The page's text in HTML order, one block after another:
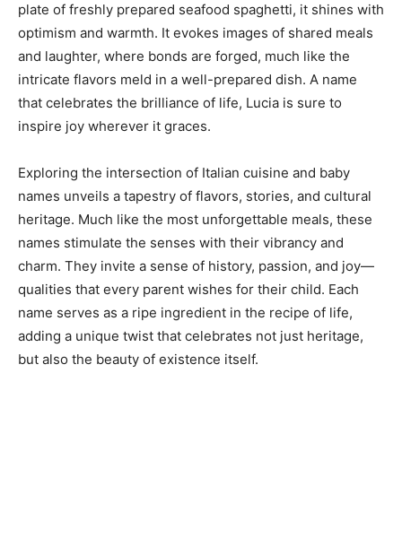
plate of freshly prepared seafood spaghetti, it shines with
optimism and warmth. It evokes images of shared meals
and laughter, where bonds are forged, much like the
intricate flavors meld in a well-prepared dish. A name
that celebrates the brilliance of life, Lucia is sure to
inspire joy wherever it graces.
Exploring the intersection of Italian cuisine and baby
names unveils a tapestry of flavors, stories, and cultural
heritage. Much like the most unforgettable meals, these
names stimulate the senses with their vibrancy and
charm. They invite a sense of history, passion, and joy—
qualities that every parent wishes for their child. Each
name serves as a ripe ingredient in the recipe of life,
adding a unique twist that celebrates not just heritage,
but also the beauty of existence itself.